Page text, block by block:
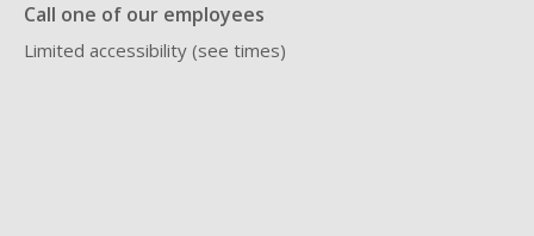
Call one of our employees
Limited accessibility (see times)